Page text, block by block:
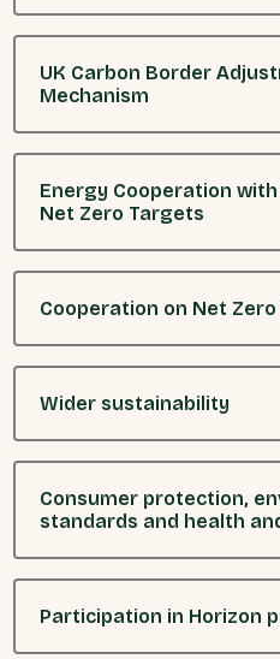
UK Carbon Border
Mechanism
Energy Cooperation with
Net Zero Targets
Cooperation on Net
Wider sustainability
Consumer protection,
standards and health
Participation in Horizon